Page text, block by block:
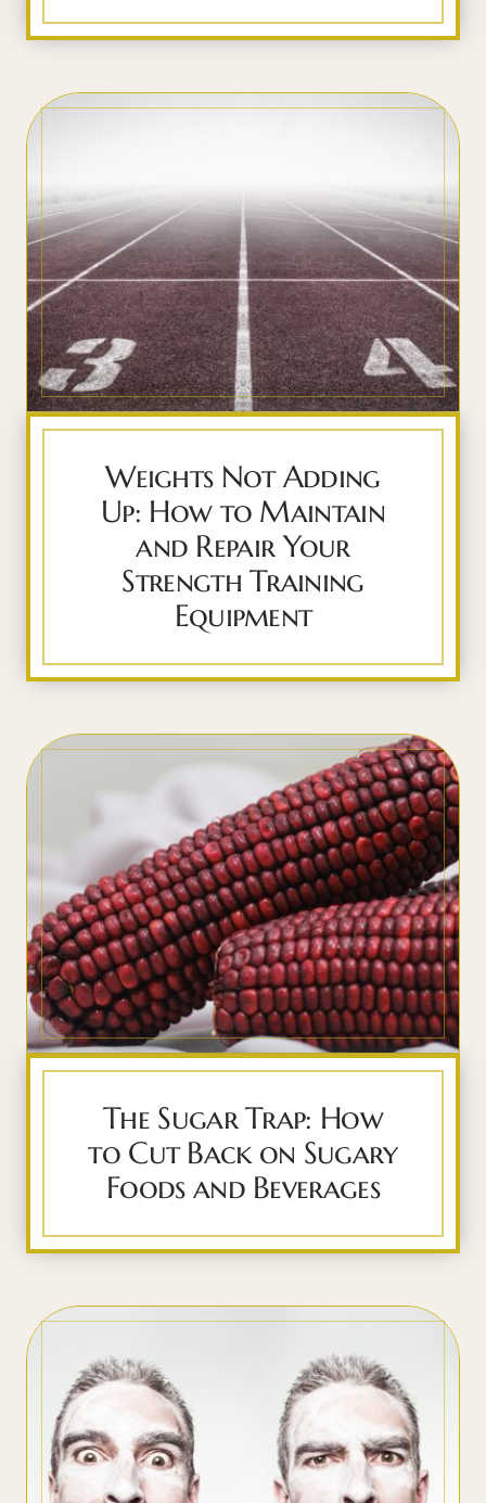
Weights Not Adding
Up: How to Maintain
and Repair Your
Strength Training
Equipment
The Sugar Trap: How
to Cut Back on Sugary
Foods and Beverages